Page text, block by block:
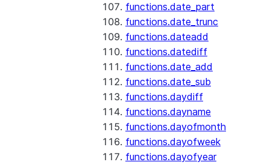
functions.date_part
functions.date_trunc
functions.dateadd
functions.datediff
functions.date_add
functions.date_sub
functions.daydiff
functions.dayname
functions.dayofmonth
functions.dayofweek
functions.dayofyear